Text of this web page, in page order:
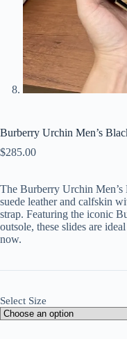
Burberry Urchin Men’s
$285.00
The Burberry Urchin Men’s
suede leather and calfskin
strap. Featuring the iconic
outsole, these slides are
now.
Select Size